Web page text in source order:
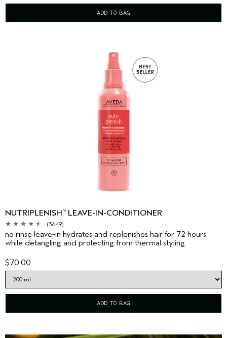
ADD TO BAG
NUTRIPLENISH™ LEAVE-IN-CONDITIONER
(3649)
no rinse leave-in hydrates and replenishes hair for 72 hours
while detangling and protecting from thermal styling
$70.00
ADD TO BAG